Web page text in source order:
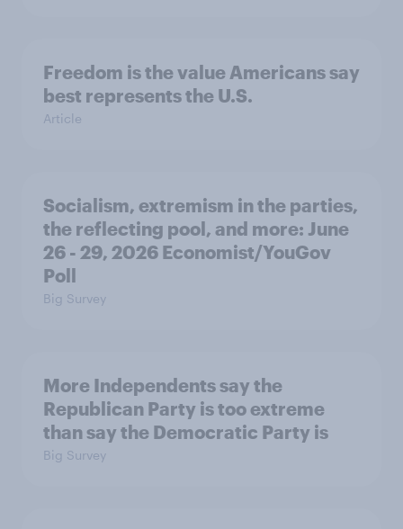
Freedom is the value Americans say
best represents the U.S.
Article
Socialism, extremism in the parties,
the reflecting pool, and more: June
26 - 29, 2026 Economist/YouGov
Poll
Big Survey
More Independents say the
Republican Party is too extreme
than say the Democratic Party is
Big Survey